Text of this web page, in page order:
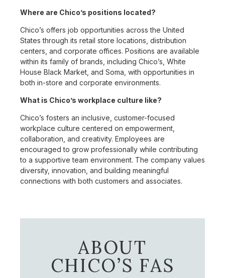
Where are Chico’s positions located?
Chico’s offers job opportunities across the United
States through its retail store locations, distribution
centers, and corporate offices. Positions are available
within its family of brands, including Chico’s, White
House Black Market, and Soma, with opportunities in
both in-store and corporate environments.
What is Chico’s workplace culture like?
Chico’s fosters an inclusive, customer-focused
workplace culture centered on empowerment,
collaboration, and creativity. Employees are
encouraged to grow professionally while contributing
to a supportive team environment. The company values
diversity, innovation, and building meaningful
connections with both customers and associates.
ABOUT
CHICO’S FAS